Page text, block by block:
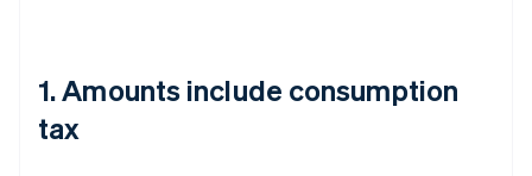
1. Amounts include consumption
tax